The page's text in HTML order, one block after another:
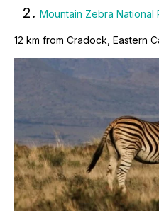
2. Mountain Zebra National
12 km from Cradock, Eastern